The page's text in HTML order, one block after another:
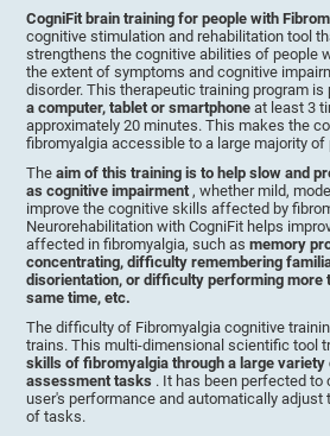
CogniFit brain training for people with
cognitive stimulation and rehabilitation tool
strengthens the cognitive abilities of people
the extent of symptoms and cognitive
disorder. This therapeutic training program is
a computer, tablet or smartphoneat least 3
approximately 20 minutes. This makes the
fibromyalgia accessible to a large majority of
Theaim of this training is to help slow and
as cognitive impairment, whether mild,
improve the cognitive skills affected by
Neurorehabilitation with CogniFit helps
affected in fibromyalgia, such asmemory
concentrating, difficulty remembering
disorientation, or difficulty performing more
same time, etc.
The difficulty of Fibromyalgia cognitive
trains. This multi-dimensional scientific tool
skills of fibromyalgia through a large variety
assessment tasks . It has been perfected
user's performance and automatically adjust
of tasks.